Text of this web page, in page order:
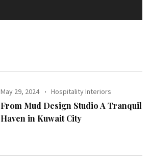
May 29, 2024 Hospitality Interiors
From Mud Design Studio A Tranquil
Haven in Kuwait City